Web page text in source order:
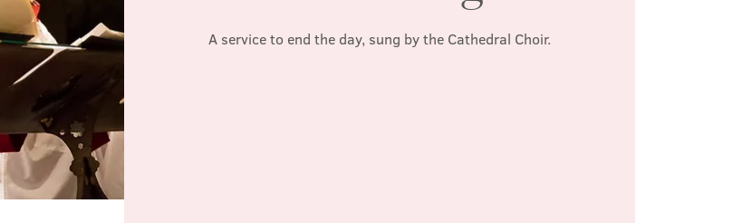
A service to end the day, sung by the Cathedral Choir.